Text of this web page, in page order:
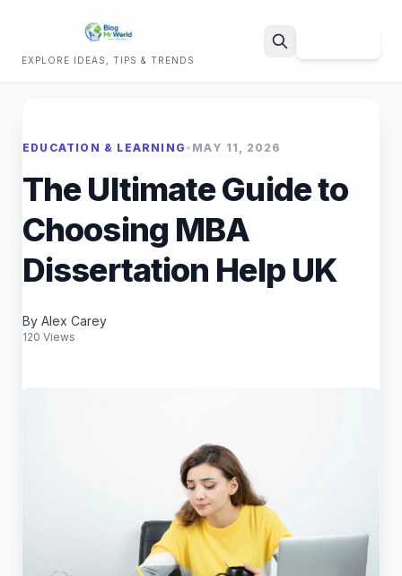
EXPLORE IDEAS, TIPS & TRENDS
EDUCATION & LEARNING • MAY 11, 2026
The Ultimate Guide to
Choosing MBA
Dissertation Help UK
By Alex Carey
120 Views